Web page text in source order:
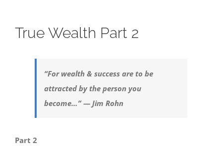
True Wealth Part 2
“For wealth & success are to be
attracted by the person you
become…” — Jim Rohn
Part 2